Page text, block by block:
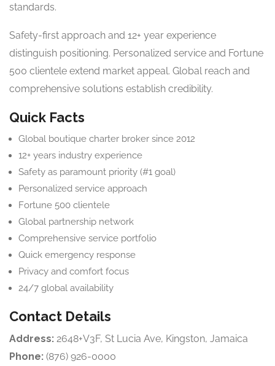
standards.
Safety-first approach and 12+ year experience
distinguish positioning. Personalized service and Fortune
500 clientele extend market appeal. Global reach and
comprehensive solutions establish credibility.
Quick Facts
Global boutique charter broker since 2012
12+ years industry experience
Safety as paramount priority (#1 goal)
Personalized service approach
Fortune 500 clientele
Global partnership network
Comprehensive service portfolio
Quick emergency response
Privacy and comfort focus
24/7 global availability
Contact Details
Address: 2648+V3F, St Lucia Ave, Kingston, Jamaica
Phone: (876) 926-0000